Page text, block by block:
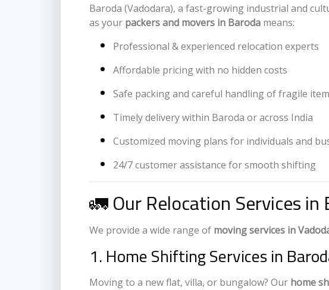
Baroda (Vadodara), a fast-growing industrial and
as your packers and movers in Baroda means:
Professional & experienced relocation experts
Affordable pricing with no hidden costs
Safe packing and careful handling of fragile
Timely delivery within Baroda or across India
Customized moving plans for individuals and
24/7 customer assistance for smooth shifting
🚛 Our Relocation Services in
We provide a wide range of moving services in
1. Home Shifting Services in
Moving to a new flat, villa, or bungalow? Our home